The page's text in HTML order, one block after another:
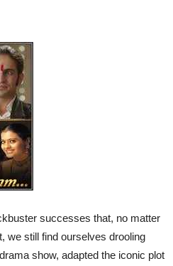
successes that, no matter
we still find ourselves drooling
show, adapted the iconic plot